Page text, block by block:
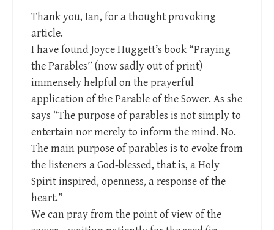
Thank you, Ian, for a thought provoking
article.
I have found Joyce Huggett’s book “Praying
the Parables” (now sadly out of print)
immensely helpful on the prayerful
application of the Parable of the Sower. As she
says “The purpose of parables is not simply to
entertain nor merely to inform the mind. No.
The main purpose of parables is to evoke from
the listeners a God-blessed, that is, a Holy
Spirit inspired, openness, a response of the
heart.”
We can pray from the point of view of the